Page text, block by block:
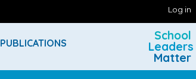
Log in
PUBLICATIONS
School
Leaders
Matter